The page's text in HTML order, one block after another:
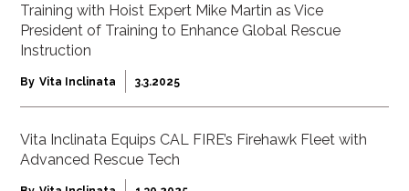
Training with Hoist Expert Mike Martin as Vice
President of Training to Enhance Global Rescue
Instruction
By Vita Inclinata 3.3.2025
Vita Inclinata Equips CAL FIRE’s Firehawk Fleet with
Advanced Rescue Tech